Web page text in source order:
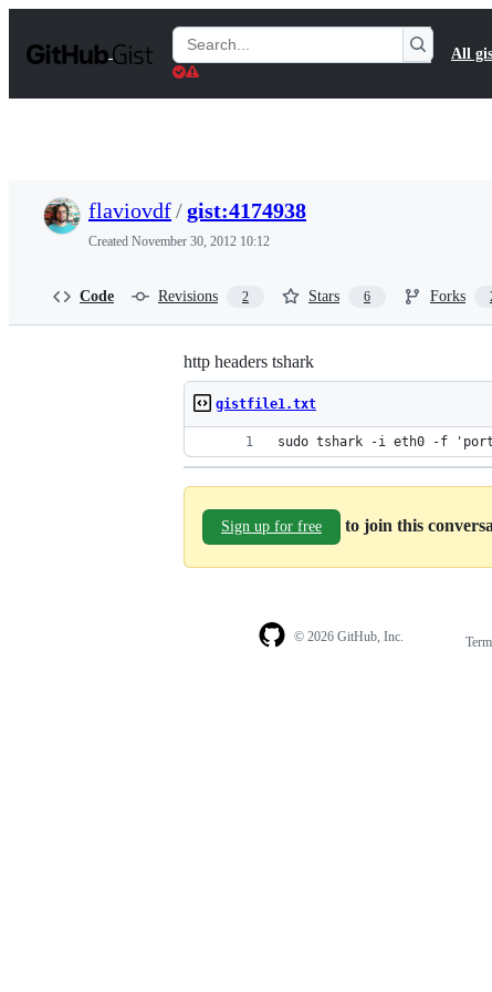
t
Search
Gists
All
flaviovdf/gist:4174938
Created November 30, 2012 10:12
Code Revisions 2 Stars 6 Forks
http headers tshark
gistfile1.txt
sudo tshark -i eth0 -f 'port
Sign up for free to join this
© 2026 GitHub, Inc.